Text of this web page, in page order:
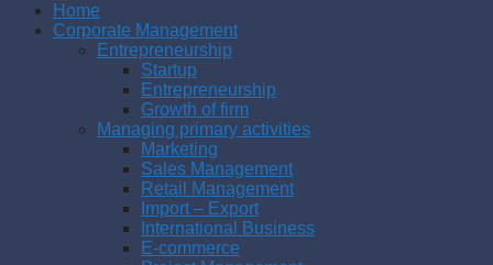
Home
Corporate Management
Entrepreneurship
Startup
Entrepreneurship
Growth of firm
Managing primary activities
Marketing
Sales Management
Retail Management
Import – Export
International Business
E-commerce